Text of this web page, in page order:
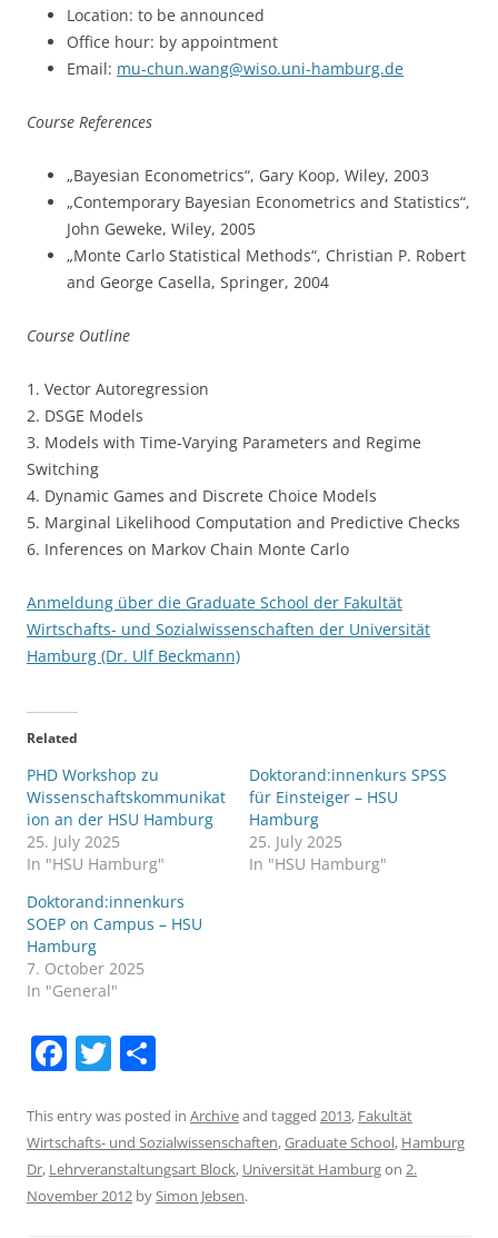
Location: to be announced
Office hour: by appointment
Email: mu-chun.wang@wiso.uni-hamburg.de
Course References
„Bayesian Econometrics“, Gary Koop, Wiley, 2003
„Contemporary Bayesian Econometrics and Statistics“,
John Geweke, Wiley, 2005
„Monte Carlo Statistical Methods“, Christian P. Robert
and George Casella, Springer, 2004
Course Outline
1. Vector Autoregression
2. DSGE Models
3. Models with Time-Varying Parameters and Regime
Switching
4. Dynamic Games and Discrete Choice Models
5. Marginal Likelihood Computation and Predictive Checks
6. Inferences on Markov Chain Monte Carlo
Anmeldung über die Graduate School der Fakultät
Wirtschafts- und Sozialwissenschaften der Universität
Hamburg (Dr. Ulf Beckmann)
Related
PHD Workshop zu
Wissenschaftskommunikat
ion an der HSU Hamburg
25. July 2025
In "HSU Hamburg"
Doktorand:innenkurs SPSS
für Einsteiger – HSU
Hamburg
25. July 2025
In "HSU Hamburg"
Doktorand:innenkurs
SOEP on Campus – HSU
Hamburg
7. October 2025
In "General"
F
c
e
b
T
itt
er
ar
e
This entry was posted in Archiveand tagged 2013, Fakultät
Wirtschafts- und Sozialwissenschaften,Graduate School, Hamburg
Dr, Lehrveranstaltungsart Block, Universität Hamburgon 2.
November 2012 bySimon Jebsen.